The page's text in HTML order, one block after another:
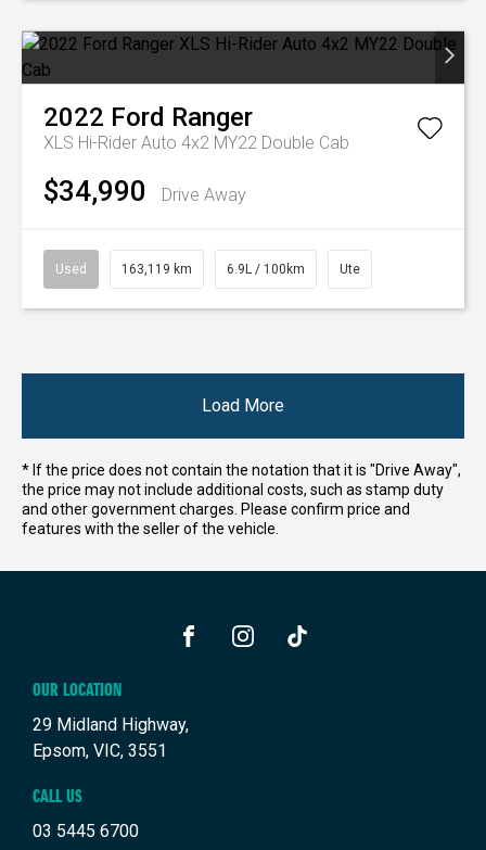
2022 Ford Ranger
XLS Hi-Rider Auto 4x2 MY22 Double Cab
$34,990 Drive Away
Used 163,119 km 6.9L / 100km Ute
Load More
* If the price does not contain the notation that it is "Drive Away",
the price may not include additional costs, such as stamp duty
and other government charges. Please confirm price and
features with the seller of the vehicle.
OUR LOCATION
29 Midland Highway,
Epsom, VIC, 3551
CALL US
03 5445 6700